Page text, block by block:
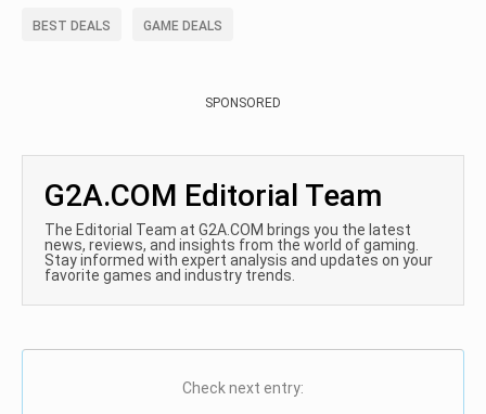
BEST DEALS GAME DEALS
SPONSORED
G2A.COM Editorial Team
The Editorial Team at G2A.COM brings you the latest
news, reviews, and insights from the world of gaming.
Stay informed with expert analysis and updates on your
favorite games and industry trends.
Check next entry: